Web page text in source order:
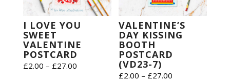
I LOVE YOU
SWEET
VALENTINE
POSTCARD
£2.00 – £27.00Price
VALENTINE’S
DAY KISSING
BOOTH
POSTCARD
(VD23-7)
£2.00 – £27.00